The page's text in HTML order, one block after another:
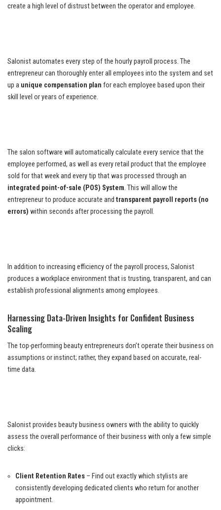
create a high level of distrust between the operator and employee.
Salonist automates every step of the hourly payroll process. The
entrepreneur can thoroughly enter all employees into the system and set
up a unique compensation plan for each employee based upon their
skill level or years of experience.
The salon software will automatically calculate every service that the
employee performed, as well as every retail product that the employee
sold for that week and every tip that was processed through an
integrated point-of-sale (POS) System. This will allow the
entrepreneur to produce accurate and transparent payroll reports (no
errors) within seconds after processing the payroll.
In addition to increasing efficiency of the payroll process, Salonist
produces a workplace environment that is trusting, transparent, and can
establish professional alignments among employees.
Harnessing Data-Driven Insights for Confident Business
Scaling
The top-performing beauty entrepreneurs don’t operate their business on
assumptions or instinct; rather, they expand based on accurate, real-
time data.
Salonist provides beauty business owners with the ability to quickly
assess the overall performance of their business with only a few simple
clicks:
Client Retention Rates – Find out exactly which stylists are
consistently developing dedicated clients who return for another
appointment.